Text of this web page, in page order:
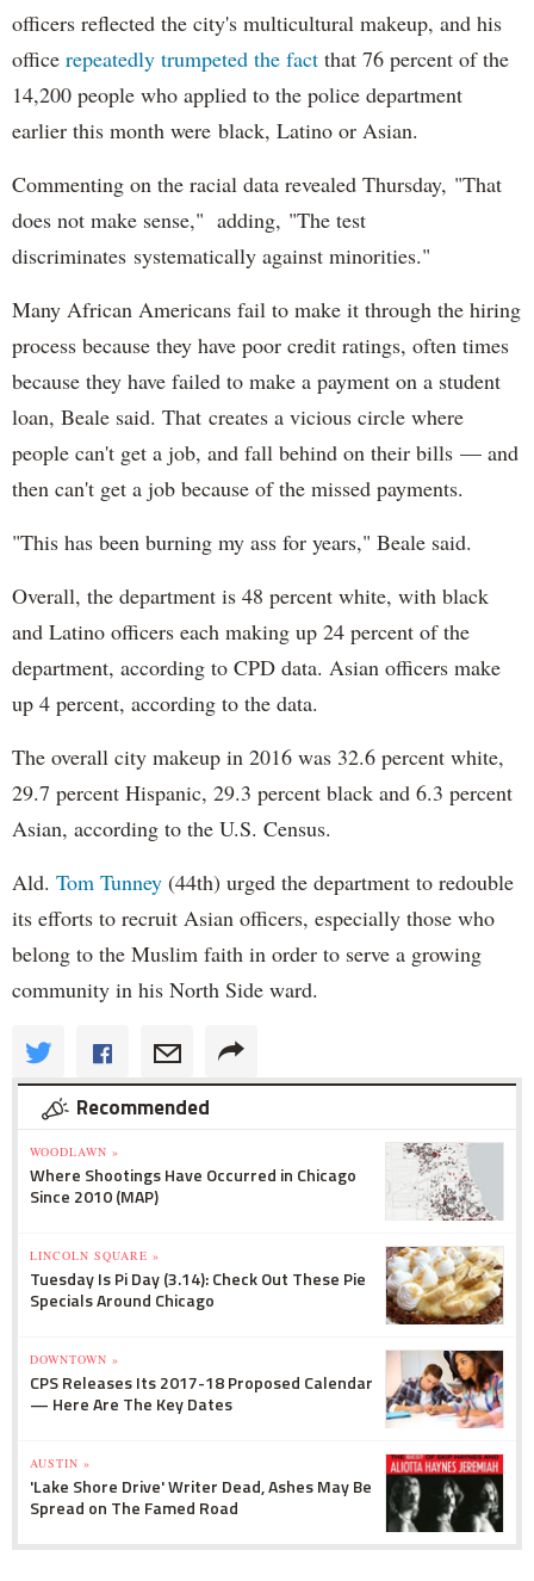
officers reflected the city's multicultural makeup, and his
office repeatedly trumpeted the fact that 76 percent of the
14,200 people who applied to the police department
earlier this month were black, Latino or Asian.
Commenting on the racial data revealed Thursday, "That
does not make sense," adding, "The test
discriminates systematically against minorities."
Many African Americans fail to make it through the hiring
process because they have poor credit ratings, often times
because they have failed to make a payment on a student
loan, Beale said. That creates a vicious circle where
people can't get a job, and fall behind on their bills — and
then can't get a job because of the missed payments.
"This has been burning my ass for years," Beale said.
Overall, the department is 48 percent white, with black
and Latino officers each making up 24 percent of the
department, according to CPD data. Asian officers make
up 4 percent, according to the data.
The overall city makeup in 2016 was 32.6 percent white,
29.7 percent Hispanic, 29.3 percent black and 6.3 percent
Asian, according to the U.S. Census.
Ald. Tom Tunney (44th) urged the department to redouble
its efforts to recruit Asian officers, especially those who
belong to the Muslim faith in order to serve a growing
community in his North Side ward.
Recommended
WOODLAWN »
Where Shootings Have Occurred in Chicago
Since 2010 (MAP)
LINCOLN SQUARE »
Tuesday Is Pi Day (3.14): Check Out These Pie
Specials Around Chicago
DOWNTOWN »
CPS Releases Its 2017-18 Proposed Calendar
— Here Are The Key Dates
AUSTIN »
'Lake Shore Drive' Writer Dead, Ashes May Be
Spread on The Famed Road